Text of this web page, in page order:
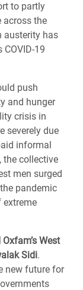
to partly
across the
austerity has
19
push
and hunger
crisis in
severely due
informal
the collective
men surged
pandemic
West
Sidi.
new future for